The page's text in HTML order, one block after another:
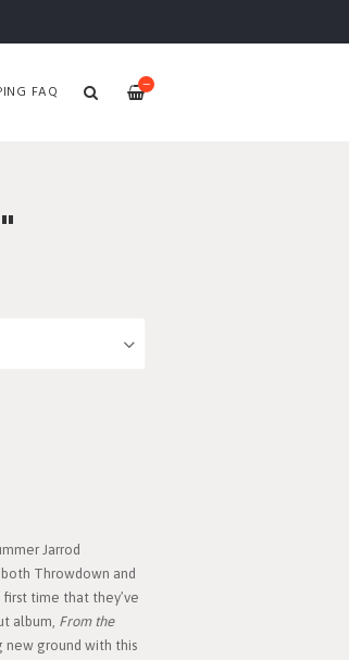
—
FAQ
Jarrod
both Throwdown and
time that they’ve
album, From the
new ground with this